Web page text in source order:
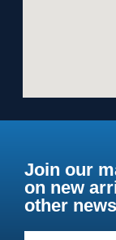
Join our
on new
other